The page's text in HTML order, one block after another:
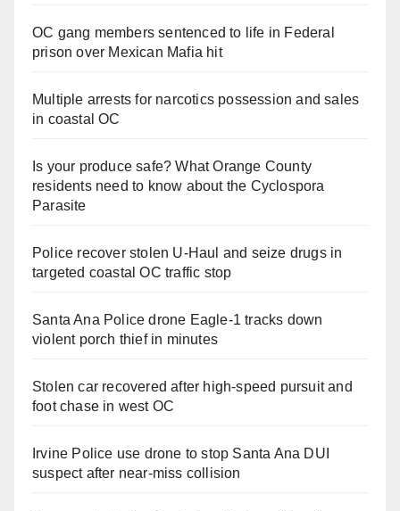
OC gang members sentenced to life in Federal
prison over Mexican Mafia hit
Multiple arrests for narcotics possession and sales
in coastal OC
Is your produce safe? What Orange County
residents need to know about the Cyclospora
Parasite
Police recover stolen U-Haul and seize drugs in
targeted coastal OC traffic stop
Santa Ana Police drone Eagle-1 tracks down
violent porch thief in minutes
Stolen car recovered after high-speed pursuit and
foot chase in west OC
Irvine Police use drone to stop Santa Ana DUI
suspect after near-miss collision